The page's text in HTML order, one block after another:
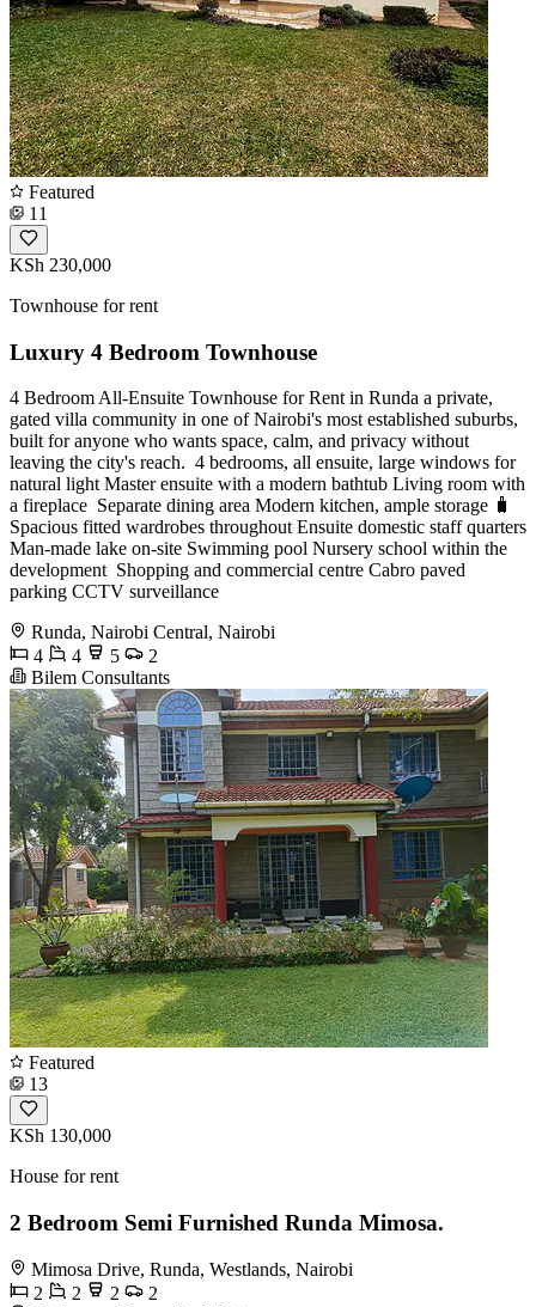
Featured
11
KSh 230,000
Townhouse for rent
Luxury 4 Bedroom Townhouse
4 Bedroom All-Ensuite Townhouse for Rent in Runda a private,
gated villa community in one of Nairobi's most established suburbs,
built for anyone who wants space, calm, and privacy without
leaving the city's reach. ️ 4 bedrooms, all ensuite, large windows for
natural light Master ensuite with a modern bathtub Living room with
a fireplace ️ Separate dining area Modern kitchen, ample storage 🧳
Spacious fitted wardrobes throughout Ensuite domestic staff quarters
Man-made lake on-site Swimming pool Nursery school within the
development ️ Shopping and commercial centre Cabro paved
parking CCTV surveillance
Runda, Nairobi Central, Nairobi
4
4 5
2
Bilem Consultants
Featured
13
KSh 130,000
House for rent
2 Bedroom Semi Furnished Runda Mimosa.
Mimosa Drive, Runda, Westlands, Nairobi
2
2 2
2